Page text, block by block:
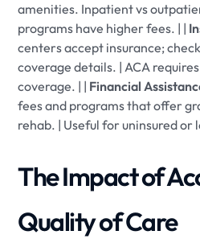
amenities. Inpatient vs
programs have higher fees. | |
centers accept insurance;
coverage details. | ACA
coverage. | | Financial
fees and programs that offer
rehab. | Useful for uninsured or
The Impact of
Quality of Care